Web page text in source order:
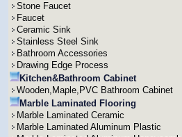
Stone Faucet
Faucet
Ceramic Sink
Stainless Steel Sink
Bathroom Accessories
Drawing Edge Process
Kitchen&Bathroom Cabinet
Wooden,Maple,PVC Bathroom Cabinet
Marble Laminated Flooring
Marble Laminated Ceramic
Marble Laminated Aluminum Plastic